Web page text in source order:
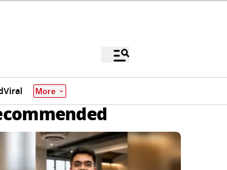
Viral More